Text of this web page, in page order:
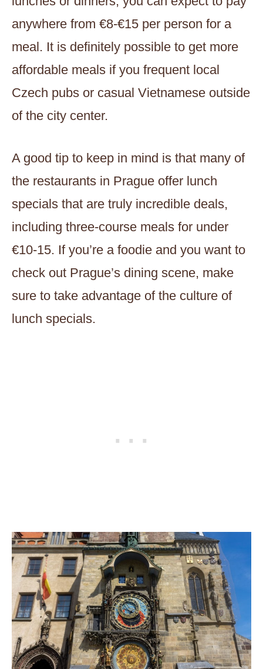
anywhere from €8-€15 per person for a
meal. It is definitely possible to get more
affordable meals if you frequent local
Czech pubs or casual Vietnamese outside
of the city center.
A good tip to keep in mind is that many of
the restaurants in Prague offer lunch
specials that are truly incredible deals,
including three-course meals for under
€10-15. If you’re a foodie and you want to
check out Prague’s dining scene, make
sure to take advantage of the culture of
lunch specials.